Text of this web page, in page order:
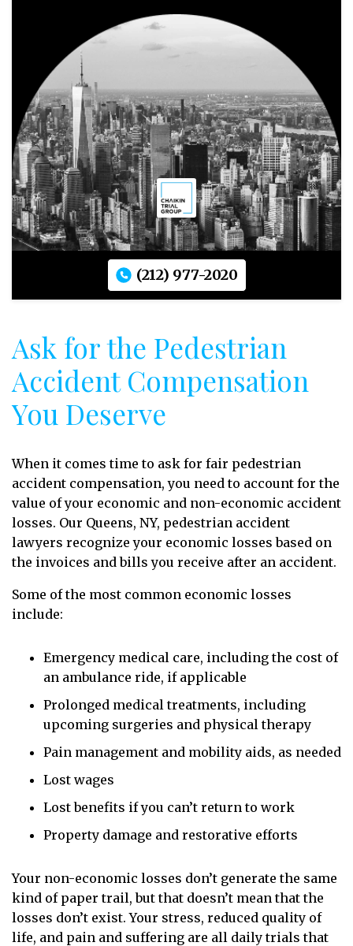
(212) 977-2020
Ask for the Pedestrian
Accident Compensation
You Deserve
When it comes time to ask for fair pedestrian
accident compensation, you need to account for the
value of your economic and non-economic accident
losses. Our Queens, NY, pedestrian accident
lawyers recognize your economic losses based on
the invoices and bills you receive after an accident.
Some of the most common economic losses
include:
Emergency medical care, including the cost of
an ambulance ride, if applicable
Prolonged medical treatments, including
upcoming surgeries and physical therapy
Pain management and mobility aids, as needed
Lost wages
Lost benefits if you can’t return to work
Property damage and restorative efforts
Your non-economic losses don’t generate the same
kind of paper trail, but that doesn’t mean that the
losses don’t exist. Your stress, reduced quality of
life, and pain and suffering are all daily trials that